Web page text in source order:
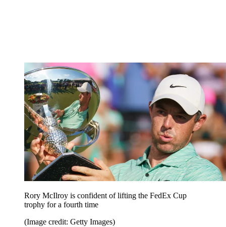
Rory McIlroy is confident of lifting the FedEx Cup
trophy for a fourth time
(Image credit: Getty Images)